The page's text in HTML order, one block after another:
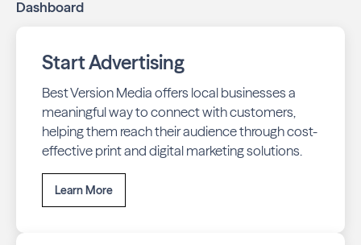
business stays top-of-mind with residents throughout
Dashboard
Start Advertising
Best Version Media offers local businesses a
meaningful way to connect with customers,
helping them reach their audience through cost-
effective print and digital marketing solutions.
Learn More